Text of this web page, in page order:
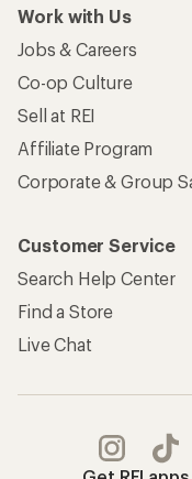
Work with Us
Jobs & Careers
Co-op Culture
Sell at REI
Affiliate Program
Corporate & Group
Customer Service
Search Help Center
Find a Store
Live Chat